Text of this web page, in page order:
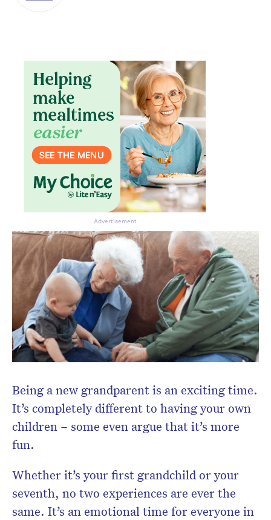
Being a new grandparent is an exciting time.
It’s completely different to having your own
children – some even argue that it’s more
fun.
Whether it’s your first grandchild or your
seventh, no two experiences are ever the
same. It’s an emotional time for everyone in
Advertisement
Don’t miss the next edition.
Subscribe to the HelloCare
newsletter.